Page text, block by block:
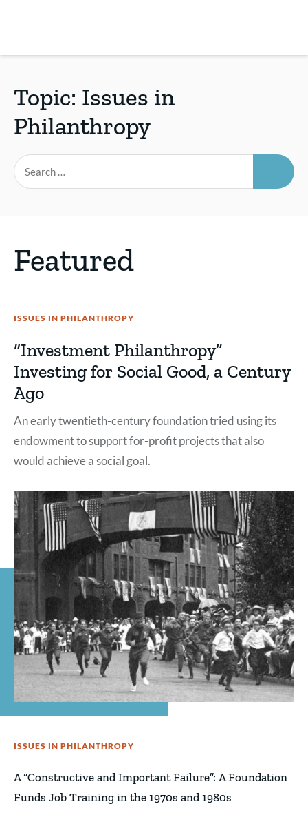
Topic: Issues in
Philanthropy
Search
for:
Featured
ISSUES IN PHILANTHROPY
“Investment Philanthropy”
Investing for Social Good, a Century
Ago
An early twentieth-century foundation tried using its
endowment to support for-profit projects that also
would achieve a social goal.
ISSUES IN PHILANTHROPY
A “Constructive and Important Failure”: A Foundation
Funds Job Training in the 1970s and 1980s